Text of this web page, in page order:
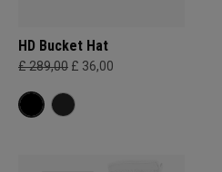
HD Bucket Hat
£ 289,00 £ 36,00